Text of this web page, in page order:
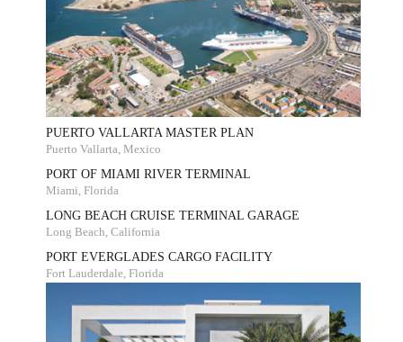
PUERTO VALLARTA MASTER PLAN
Puerto Vallarta, Mexico
PORT OF MIAMI RIVER TERMINAL
Miami, Florida
LONG BEACH CRUISE TERMINAL GARAGE
Long Beach, California
PORT EVERGLADES CARGO FACILITY
Fort Lauderdale, Florida